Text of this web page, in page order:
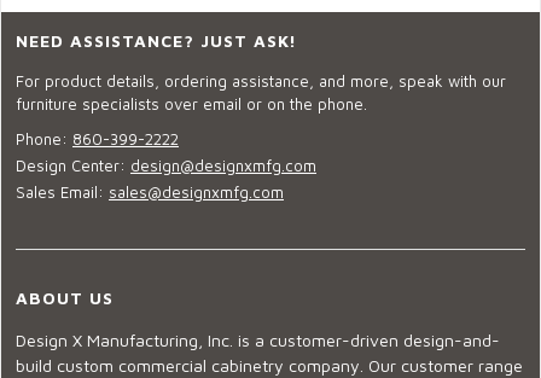
NEED ASSISTANCE? JUST ASK!
For product details, ordering assistance, and more, speak with our
furniture specialists over email or on the phone.
Phone: 860-399-2222
Design Center: design@designxmfg.com
Sales Email: sales@designxmfg.com
ABOUT US
Design X Manufacturing, Inc. is a customer-driven design-and-
build custom commercial cabinetry company. Our customer range